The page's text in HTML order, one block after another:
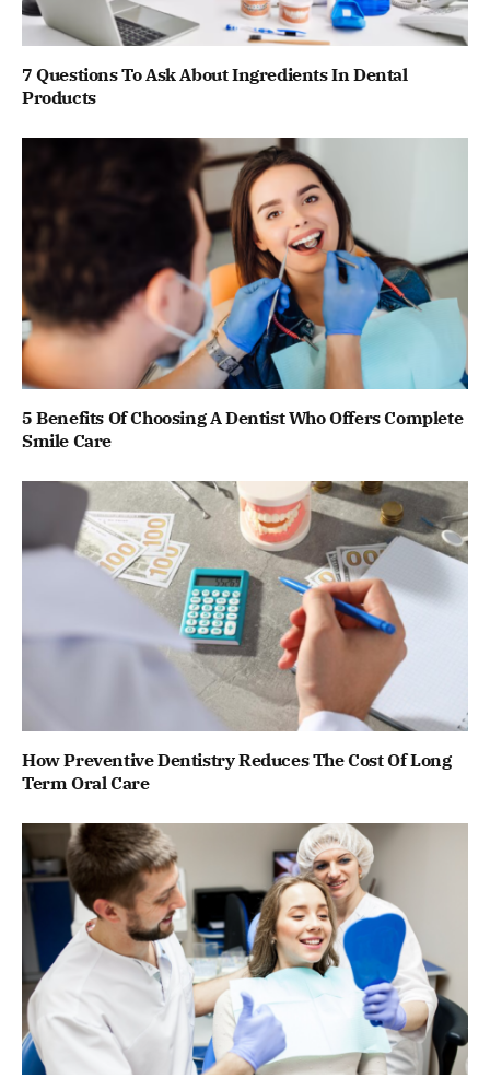
7 Questions To Ask About Ingredients In Dental
Products
5 Benefits Of Choosing A Dentist Who Offers Complete
Smile Care
How Preventive Dentistry Reduces The Cost Of Long
Term Oral Care